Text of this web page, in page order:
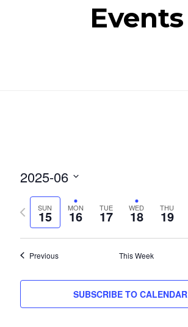
Events
2025-06
Select
date.
SUN
15 MON
16 TUE
17 WED
18 THU
19
Previous
week
Previous This Week
SUBSCRIBE TO CALENDAR